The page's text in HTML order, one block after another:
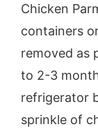
Chicken
containers
removed as
to 2-3
refrigerator
sprinkle of